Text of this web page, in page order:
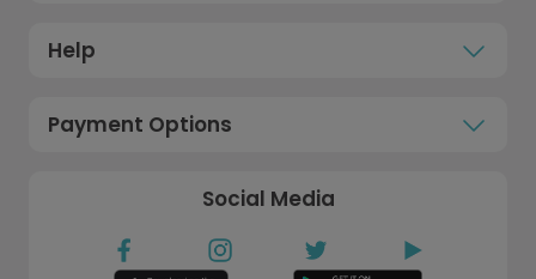
Help
Payment Options
Social Media